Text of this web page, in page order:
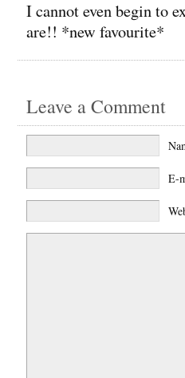
I cannot even begin to
are!! *new favourite*
Leave a Comment
E-